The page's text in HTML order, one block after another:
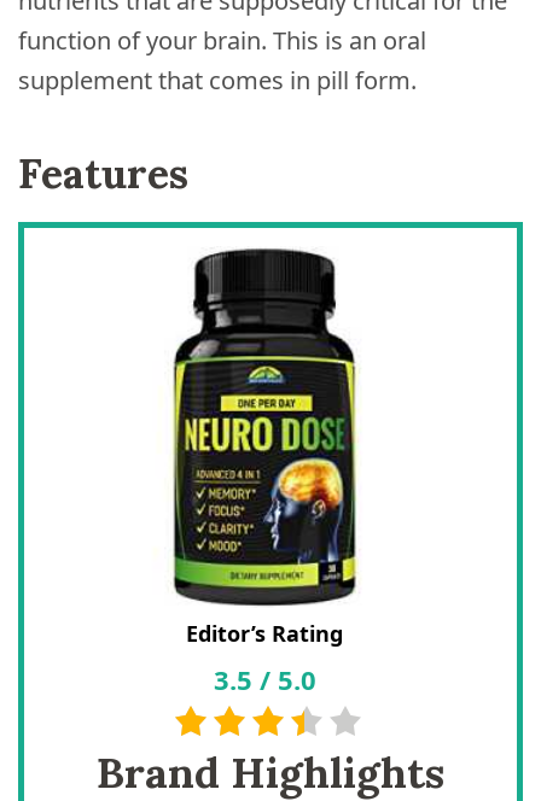
function of your brain. This is an oral
supplement that comes in pill form.
Features
Editor’s Rating
3.5 / 5.0
Brand Highlights